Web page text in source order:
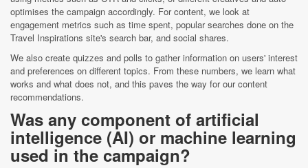
optimises the campaign accordingly. For content, we look at
engagement metrics such as time spent, popular searches done on the
Travel Inspirations site's search bar, and social shares.
We also create quizzes and polls to gather information on users' interest
and preferences on different topics. From these numbers, we learn what
works and what does not, and this paves the way for our content
recommendations.
Was any component of artificial
intelligence (AI) or machine learning
used in the campaign?